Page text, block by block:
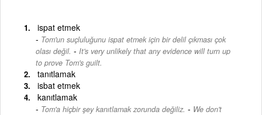
ispat etmek
Tom'un suçluluğunu ispat etmek için bir delil çıkması çok
olası değil. - It's very unlikely that any evidence will turn up
to prove Tom's guilt.
tanıtlamak
isbat etmek
kanıtlamak
Tom'a hiçbir şey kanıtlamak zorunda değiliz. - We don't